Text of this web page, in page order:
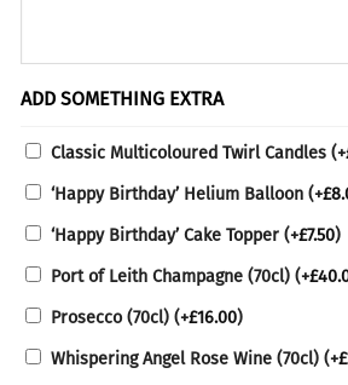
ADD SOMETHING EXTRA
Classic Multicoloured Twirl Candles (+
‘Happy Birthday’ Helium Balloon (+£
‘Happy Birthday’ Cake Topper (+£7.50)
Port of Leith Champagne (70cl) (+£
Prosecco (70cl) (+£16.00)
Whispering Angel Rose Wine (70cl) (+£